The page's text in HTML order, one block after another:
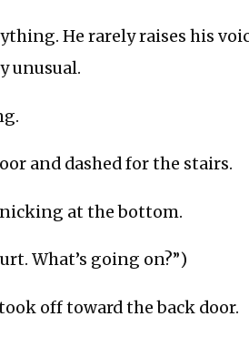
He rarely raises his
unusual.
and dashed for the stairs.
at the bottom.
What’s going on?”)
off toward the back door.